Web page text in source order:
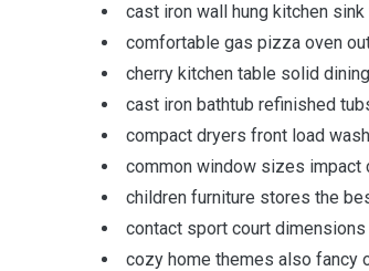
cast iron wall hung kitchen
comfortable gas pizza oven
cherry kitchen table solid
cast iron bathtub refinished
compact dryers front load
common window sizes impact
children furniture stores the
contact sport court
cozy home themes also fancy